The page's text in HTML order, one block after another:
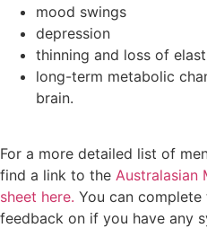
mood swings
depression
thinning and loss of
long-term metabolic
brain.
For a more detailed list of
find a link to the Australasian
sheet here. You can
feedback on if you have any